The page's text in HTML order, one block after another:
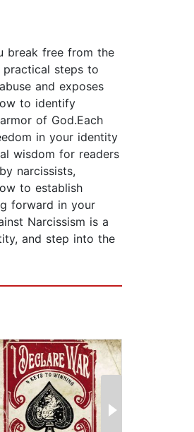
break free from the
steps to
and exposes
to identify
of God.Each
in your identity
wisdom for readers
narcissists,
to establish
forward in your
Narcissism is a
and step into the